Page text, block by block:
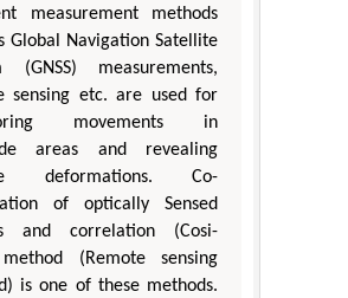
measurement methods
Global Navigation Satellite
(GNSS) measurements,
sensing etc. are used for
movements in
areas and revealing
deformations. Co-
of optically Sensed
and correlation (Cosi-
(Remote sensing
is one of these methods.